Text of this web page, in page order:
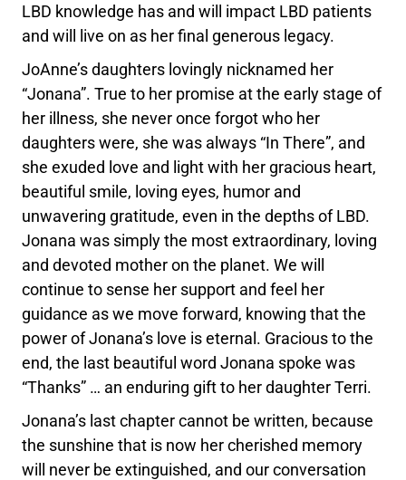
LBD knowledge has and will impact LBD patients
and will live on as her final generous legacy.
JoAnne’s daughters lovingly nicknamed her
“Jonana”. True to her promise at the early stage of
her illness, she never once forgot who her
daughters were, she was always “In There”, and
she exuded love and light with her gracious heart,
beautiful smile, loving eyes, humor and
unwavering gratitude, even in the depths of LBD.
Jonana was simply the most extraordinary, loving
and devoted mother on the planet. We will
continue to sense her support and feel her
guidance as we move forward, knowing that the
power of Jonana’s love is eternal. Gracious to the
end, the last beautiful word Jonana spoke was
“Thanks” … an enduring gift to her daughter Terri.
Jonana’s last chapter cannot be written, because
the sunshine that is now her cherished memory
will never be extinguished, and our conversation